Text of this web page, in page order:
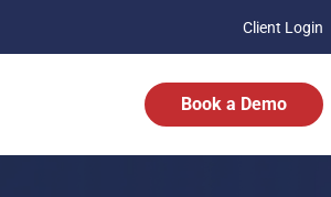
Client Login
Book a Demo